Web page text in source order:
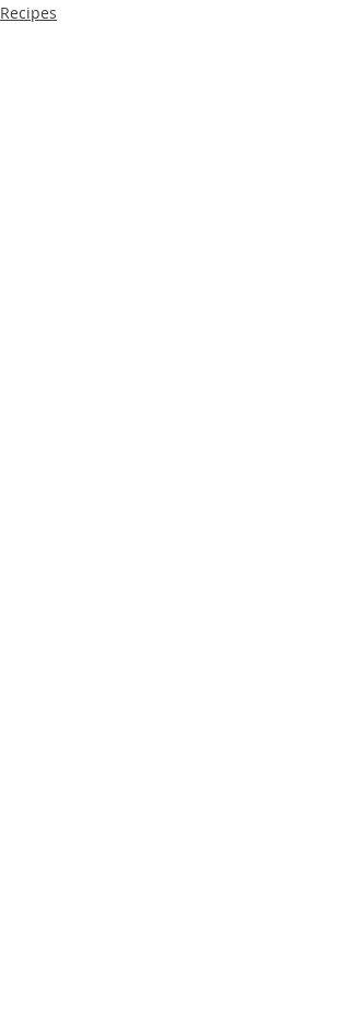
Recipes